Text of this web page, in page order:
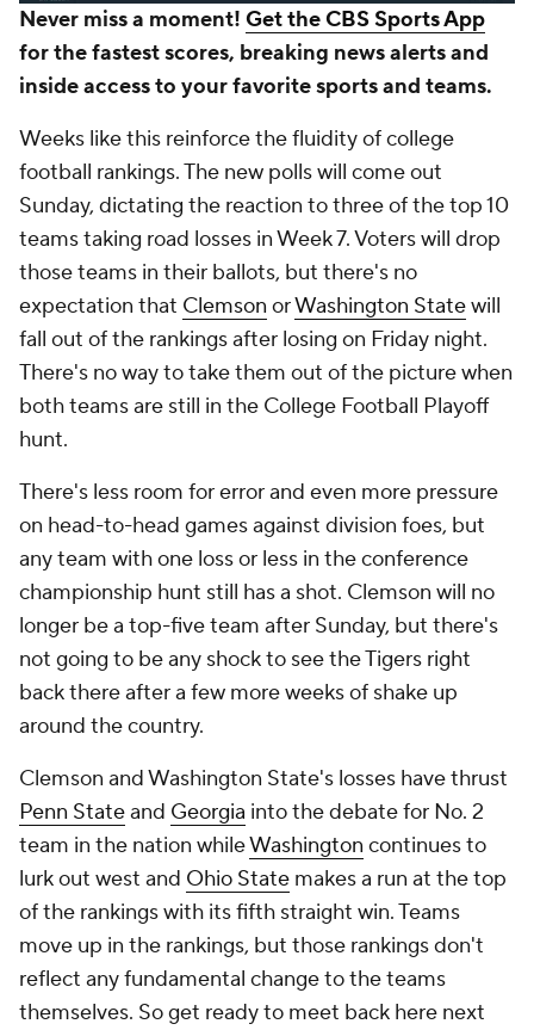
Never miss a moment! Get the CBS Sports App
for the fastest scores, breaking news alerts and
inside access to your favorite sports and teams.
Weeks like this reinforce the fluidity of college
football rankings. The new polls will come out
Sunday, dictating the reaction to three of the top 10
teams taking road losses in Week 7. Voters will drop
those teams in their ballots, but there's no
expectation that Clemson orWashington Statewill
fall out of the rankings after losing on Friday night.
There's no way to take them out of the picture when
both teams are still in the College Football Playoff
hunt.
There's less room for error and even more pressure
on head-to-head games against division foes, but
any team with one loss or less in the conference
championship hunt still has a shot. Clemson will no
longer be a top-five team after Sunday, but there's
not going to be any shock to see the Tigers right
back there after a few more weeks of shake up
around the country.
Clemson and Washington State's losses have thrust
Penn Stateand Georgia into the debate for No. 2
team in the nation whileWashington continues to
lurk out west and Ohio State makes a run at the top
of the rankings with its fifth straight win. Teams
move up in the rankings, but those rankings don't
reflect any fundamental change to the teams
themselves. So get ready to meet back here next